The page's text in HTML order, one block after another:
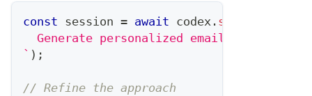
const session = await codex . startTask
Generate personalized emails for 50
` ) ;
// Refine the approach